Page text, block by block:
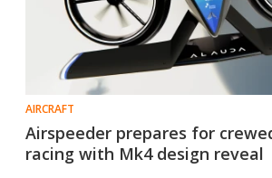
AIRCRAFT
Airspeeder prepares for
racing with Mk4 design reveal